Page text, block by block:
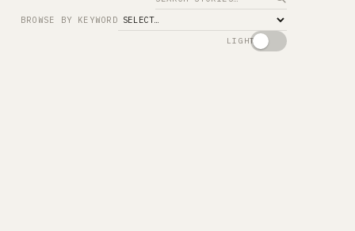
Search
BROWSE BY KEYWORD
LIGHT